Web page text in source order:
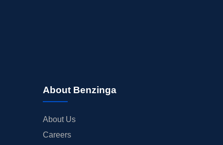
About Benzinga
About Us
Careers